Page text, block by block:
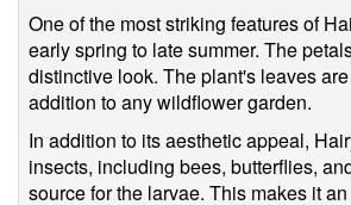
One of the most striking features of
early spring to late summer. The
distinctive look. The plant's leaves
addition to any wildflower garden.
In addition to its aesthetic appeal,
insects, including bees, butterflies,
source for the larvae. This makes it